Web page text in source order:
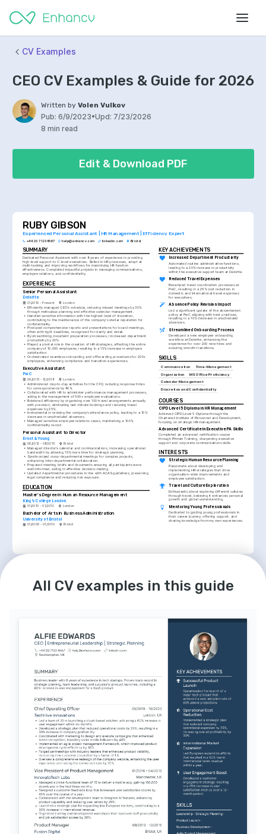
CV Examples
CEO CV Examples & Guide for 2026
Written by Volen Vulkov
Pub: 6/9/2023•Upd: 7/23/2026
8 min read
Edit & Download PDF
RUBY GIBSON
Experienced Personal Assistant | HR Management | Efficiency Expert
+44 20 7123 4567 help@enhancv.com linkedin.com Bristol
SUMMARY
Dedicated Personal Assistant with over 8 years of experience in providing
high-level support to C-level executives. Skilled in HR processes, adept at
multi-tasking and improving workflows for maximising HR function
effectiveness. Completed impactful projects in managing communications,
employee relations, and confidentiality.
EXPERIENCE
Senior Personal Assistant
Deloitte
01/2019 - Present London
• Efficiently managed CEO's schedule, reducing missed meetings by 30%
through meticulous planning and effective calendar management.
• Handled sensitive information with the highest level of discretion,
contributing to the maintenance of the company's stellar reputation for
confidentiality.
• Produced comprehensive reports and presentations for board meetings,
often with tight deadlines, recognised for clarity and detail.
• By streamlining document preparation processes, I increased department
productivity by 20%.
• Played a pivotal role in the creation of HR strategies, affecting the entire
company of 10,000 employees, resulting in a 15% increase in employee
satisfaction.
• Orchestrated seamless onboarding and offboarding procedures for 200+
employees, enhancing compliance and transition experiences.
Executive Assistant
PwC
09/2015 - 12/2018 London
• Administered day-to-day activities for the CFO, reducing response times
for correspondence by 40%.
• Collaborated with HR to administer performance management processes,
aiding in the management of 500+ employee evaluations.
• Bolstered efficiency by organising over 100 travel arrangements annually
with precision, eliminating last-minute bookings and reducing travel
expenses by 25%.
• Instrumental in revising the company’s attendance policy, leading to a 10%
decrease in unscheduled absences.
• Managed sensitive employee relations cases, maintaining a 100%
confidentiality record.
Personal Assistant to Director
Ernst & Young
06/2012 - 08/2015 Bristol
• Managed director’s calendar and communications, increasing operational
bandwidth by allowing 15% more time for strategic planning.
•
Synchronized cross-departmental meetings for complex projects,
enhancing inter-departmental collaboration.
• Prepared meeting briefs and documents ensuring all participants were
well-informed, aiding in effective decision-making.
• Updated departmental procedures in line with ACAS guidelines, preserving
legal compliance and reducing risk exposure.
EDUCATION
Master’s Degree in Human Resource Management
King's College London
01/2010 - 01/2012 London
Bachelor of Arts in Business Administration
University of Bristol
01/2006 - 01/2010 Bristol
KEY ACHIEVEMENTS
Increased Department Productivity
Automated routine administrative functions,
leading to a 20% increase in productivity
within the executive support team at Deloitte.
Reduced Travel Expenses
Revamped travel coordination processes at
PwC, resulting in a 25% cost reduction in
domestic and international travel expenses
for executives.
Absence Policy Revision Impact
Led a significant update of the absenteeism
policy at PwC aligning with best practices,
resulting in a 10% decrease in unscheduled
absences.
Streamlined Onboarding Process
Developed a new employee onboarding
workflow at Deloitte, enhancing the
experience for over 200 new hires and
ensuring smooth transitions.
SKILLS
Communication
Time-Management
Organization
MS Office Proficiency
Calendar Management
Discretion and Confidentiality
COURSES
CIPD Level 5 Diploma in HR Management
Achieved CIPD Level 5 Diploma through the
Chartered Institute of Personnel and Development,
focusing on strategic HR management.
Advanced Certificate in Executive PA Skills
Completed an advanced certification course
through Pitman Training, sharpening executive
support and corporate communications skills.
INTERESTS
Strategic Human Resource Planning
Passionate about developing and
implementing HR strategies that drive
organisation-wide improvements and
employee satisfaction.
Travel and Culture Exploration
Enthusiastic about exploring different cultures
through travel, believing it enhances personal
growth and global understanding.
Mentoring Young Professionals
Dedicated to guiding young professionals in
their career journey, offering support, and
sharing knowledge from my own experiences.
All CV examples in this guide